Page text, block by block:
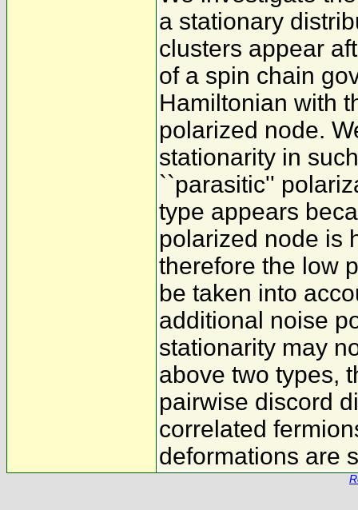
a stationary
clusters appear
of a spin chain
Hamiltonian with
polarized node.
stationarity in
``parasitic''
type appears
polarized node is
therefore the low
be taken into
additional noise
stationarity may
above two types,
pairwise discord
correlated
deformations are